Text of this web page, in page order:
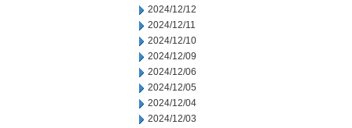
2024/12/12
2024/12/11
2024/12/10
2024/12/09
2024/12/06
2024/12/05
2024/12/04
2024/12/03